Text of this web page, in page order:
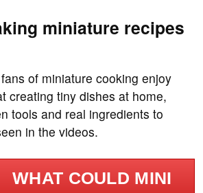
miniature recipes
of miniature cooking enjoy
creating tiny dishes at home,
tools and real ingredients to
in the videos.
WHAT COULD MINI